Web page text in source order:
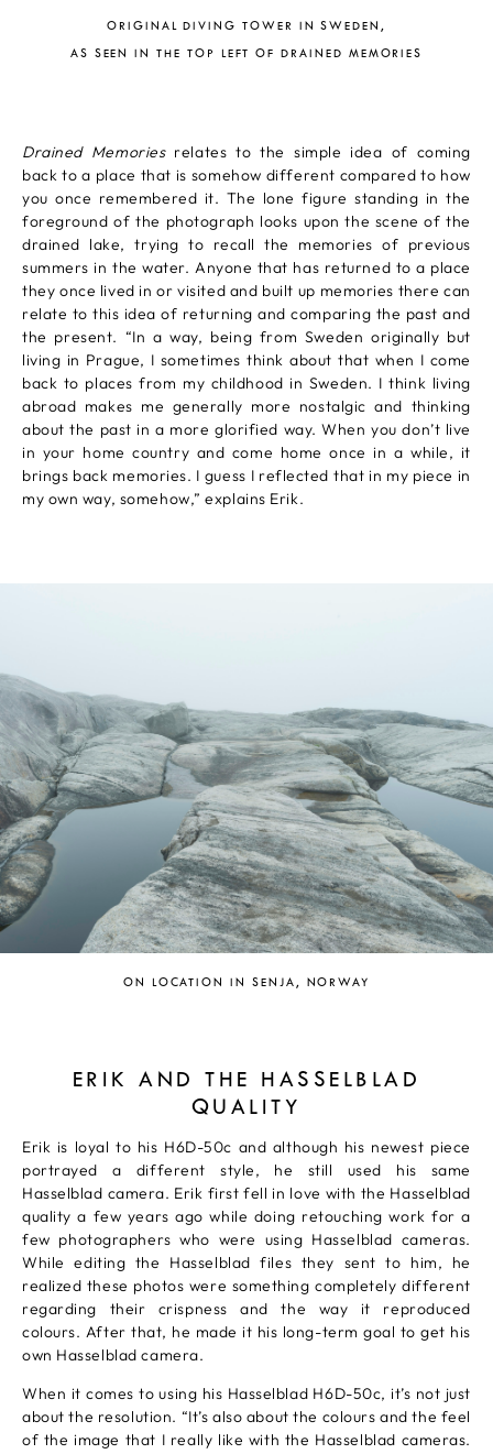
ORIGINAL DIVING TOWER IN SWEDEN,
AS SEEN IN THE TOP LEFT OF DRAINED MEMORIES
Drained Memoriesrelates to the simple idea of coming
back to a place that is somehow different compared to how
you once remembered it. The lone figure standing in the
foreground of the photograph looks upon the scene of the
drained lake, trying to recall the memories of previous
summers in the water. Anyone that has returned to a place
they once lived in or visited and built up memories there can
relate to this idea of returning and comparing the past and
the present. “In a way, being from Sweden originally but
living in Prague, I sometimes think about that when I come
back to places from my childhood in Sweden. I think living
abroad makes me generally more nostalgic and thinking
about the past in a more glorified way. When you don’t live
in your home country and come home once in a while, it
brings back memories. I guess I reflected that in my piece in
my own way, somehow,” explains Erik.
ON LOCATION IN SENJA, NORWAY
ERIK AND THE HASSELBLAD
QUALITY
Erik is loyal to his H6D-50c and although his newest piece
portrayed a different style, he still used his same
Hasselblad camera. Erik first fell in love with the Hasselblad
quality a few years ago while doing retouching work for a
few photographers who were using Hasselblad cameras.
While editing the Hasselblad files they sent to him, he
realized these photos were something completely different
regarding their crispness and the way it reproduced
colours. After that, he made it his long-term goal to get his
own Hasselblad camera.
When it comes to using his Hasselblad H6D-50c, it’s not just
about the resolution. “It’s also about the colours and the feel
of the image that I really like with the Hasselblad cameras.